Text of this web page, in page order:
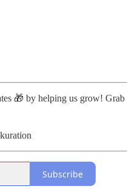
🎁 by helping us grow! Grab
Subscribe